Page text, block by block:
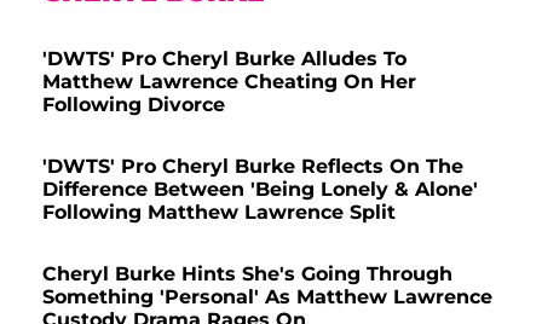
'DWTS' Pro Cheryl Burke Alludes To
Matthew Lawrence Cheating On Her
Following Divorce
'DWTS' Pro Cheryl Burke Reflects On The
Difference Between 'Being Lonely & Alone'
Following Matthew Lawrence Split
Cheryl Burke Hints She's Going Through
Something 'Personal' As Matthew Lawrence